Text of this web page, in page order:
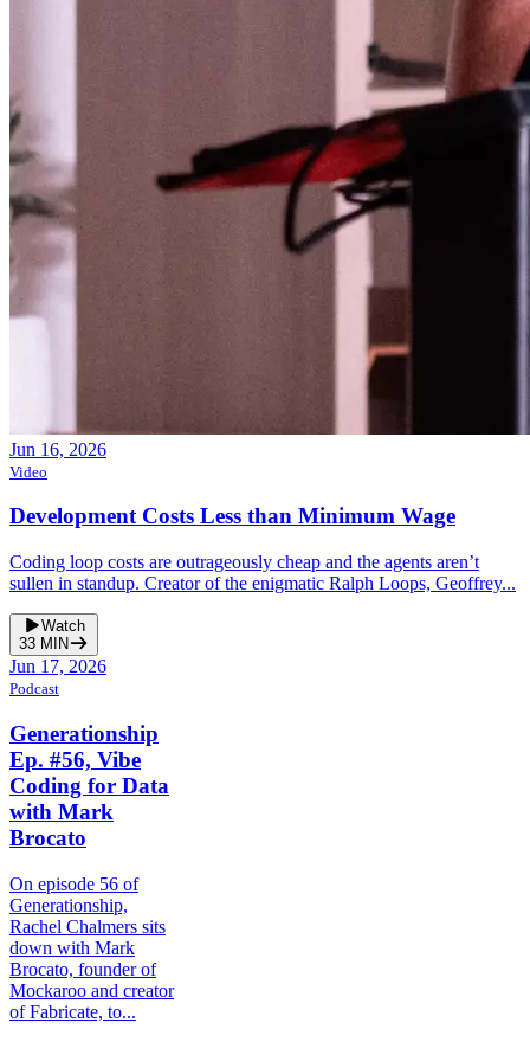
Jun 16, 2026
Video
Development Costs Less than Minimum Wage
Coding loop costs are outrageously cheap and the agents aren’t
sullen in standup. Creator of the enigmatic Ralph Loops, Geoffrey...
Watch
33 MIN
Jun 17, 2026
Podcast
Generationship
Ep. #56, Vibe
Coding for Data
with Mark
Brocato
On episode 56 of
Generationship,
Rachel Chalmers sits
down with Mark
Brocato, founder of
Mockaroo and creator
of Fabricate, to...